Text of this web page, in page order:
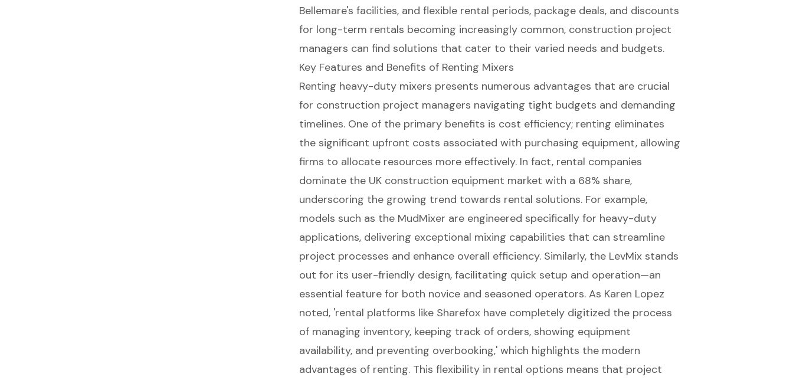
Bellemare's facilities, and flexible rental periods, package deals, and discounts
for long-term rentals becoming increasingly common, construction project
managers can find solutions that cater to their varied needs and budgets.
Key Features and Benefits of Renting Mixers
Renting heavy-duty mixers presents numerous advantages that are crucial
for construction project managers navigating tight budgets and demanding
timelines. One of the primary benefits is cost efficiency; renting eliminates
the significant upfront costs associated with purchasing equipment, allowing
firms to allocate resources more effectively. In fact, rental companies
dominate the UK construction equipment market with a 68% share,
underscoring the growing trend towards rental solutions. For example,
models such as the MudMixer are engineered specifically for heavy-duty
applications, delivering exceptional mixing capabilities that can streamline
project processes and enhance overall efficiency. Similarly, the LevMix stands
out for its user-friendly design, facilitating quick setup and operation—an
essential feature for both novice and seasoned operators. As Karen Lopez
noted, 'rental platforms like Sharefox have completely digitized the process
of managing inventory, keeping track of orders, showing equipment
availability, and preventing overbooking,' which highlights the modern
advantages of renting. This flexibility in rental options means that project